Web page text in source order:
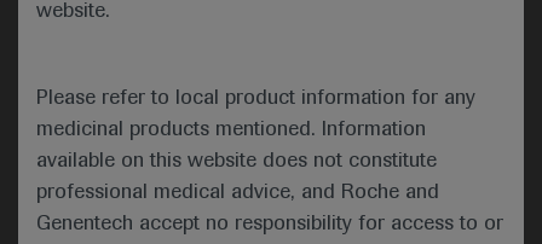
website.
Please refer to local product information for any
medicinal products mentioned. Information
available on this website does not constitute
professional medical advice, and Roche and
Genentech accept no responsibility for access to or
I consent to my data being processed for the purpose
of responding to my inquiry and in accordance with the